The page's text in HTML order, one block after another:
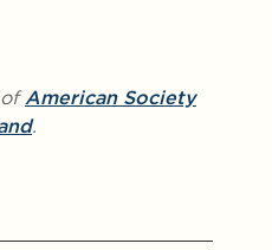
ofAmerican Society
.